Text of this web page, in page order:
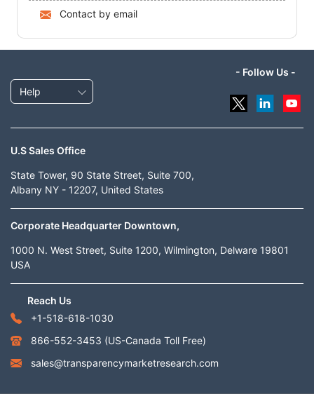
Contact by email
Help
- Follow Us -
U.S Sales Office
State Tower, 90 State Street, Suite 700,
Albany NY - 12207, United States
Corporate Headquarter Downtown,
1000 N. West Street, Suite 1200, Wilmington, Delware 19801
USA
Reach Us
+1-518-618-1030
866-552-3453 (US-Canada Toll Free)
sales@transparencymarketresearch.com